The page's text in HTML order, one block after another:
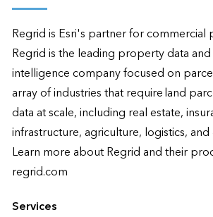
Regrid is Esri's partner for commercial
Regrid is the leading property data
intelligence company focused on
array of industries that require land
data at scale, including real estate,
infrastructure, agriculture, logistics,
Learn more about Regrid and their
regrid.com
Services